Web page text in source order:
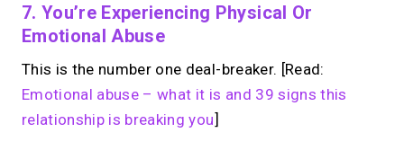
7. You’re Experiencing Physical Or
Emotional Abuse
This is the number one deal-breaker. [Read:
Emotional abuse – what it is and 39 signs this
relationship is breaking you]